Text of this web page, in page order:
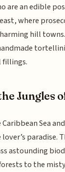
are an edible
where
hill
fillings.
Jungles
Sea
paradise.
astounding
to the